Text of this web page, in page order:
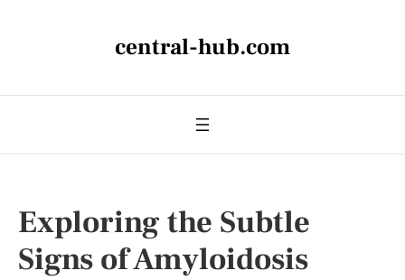
central-hub.com
Exploring the Subtle
Signs of Amyloidosis